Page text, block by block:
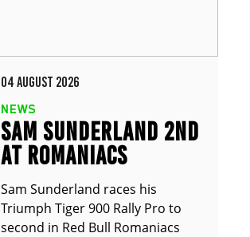
04 AUGUST 2026
NEWS
SAM SUNDERLAND 2ND
AT ROMANIACS
Sam Sunderland races his
Triumph Tiger 900 Rally Pro to
second in Red Bull Romaniacs